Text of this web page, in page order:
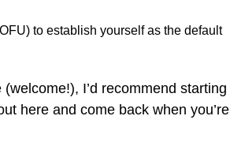
to establish yourself as the default
I’d recommend starting
here and come back when you’re